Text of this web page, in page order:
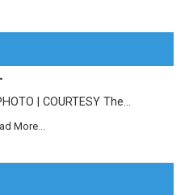
| COURTESY The...
More...